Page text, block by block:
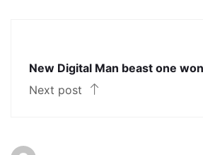
New Digital Man beast one
Next post